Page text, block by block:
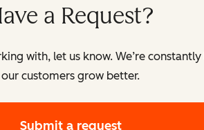
a Request?
with, let us know. We’re
our customers grow better.
Submit a request